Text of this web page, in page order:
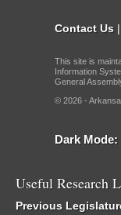
Contact Us |
This site is
Information
General
© 2026 -
Dark Mode:
Useful Research
Previous